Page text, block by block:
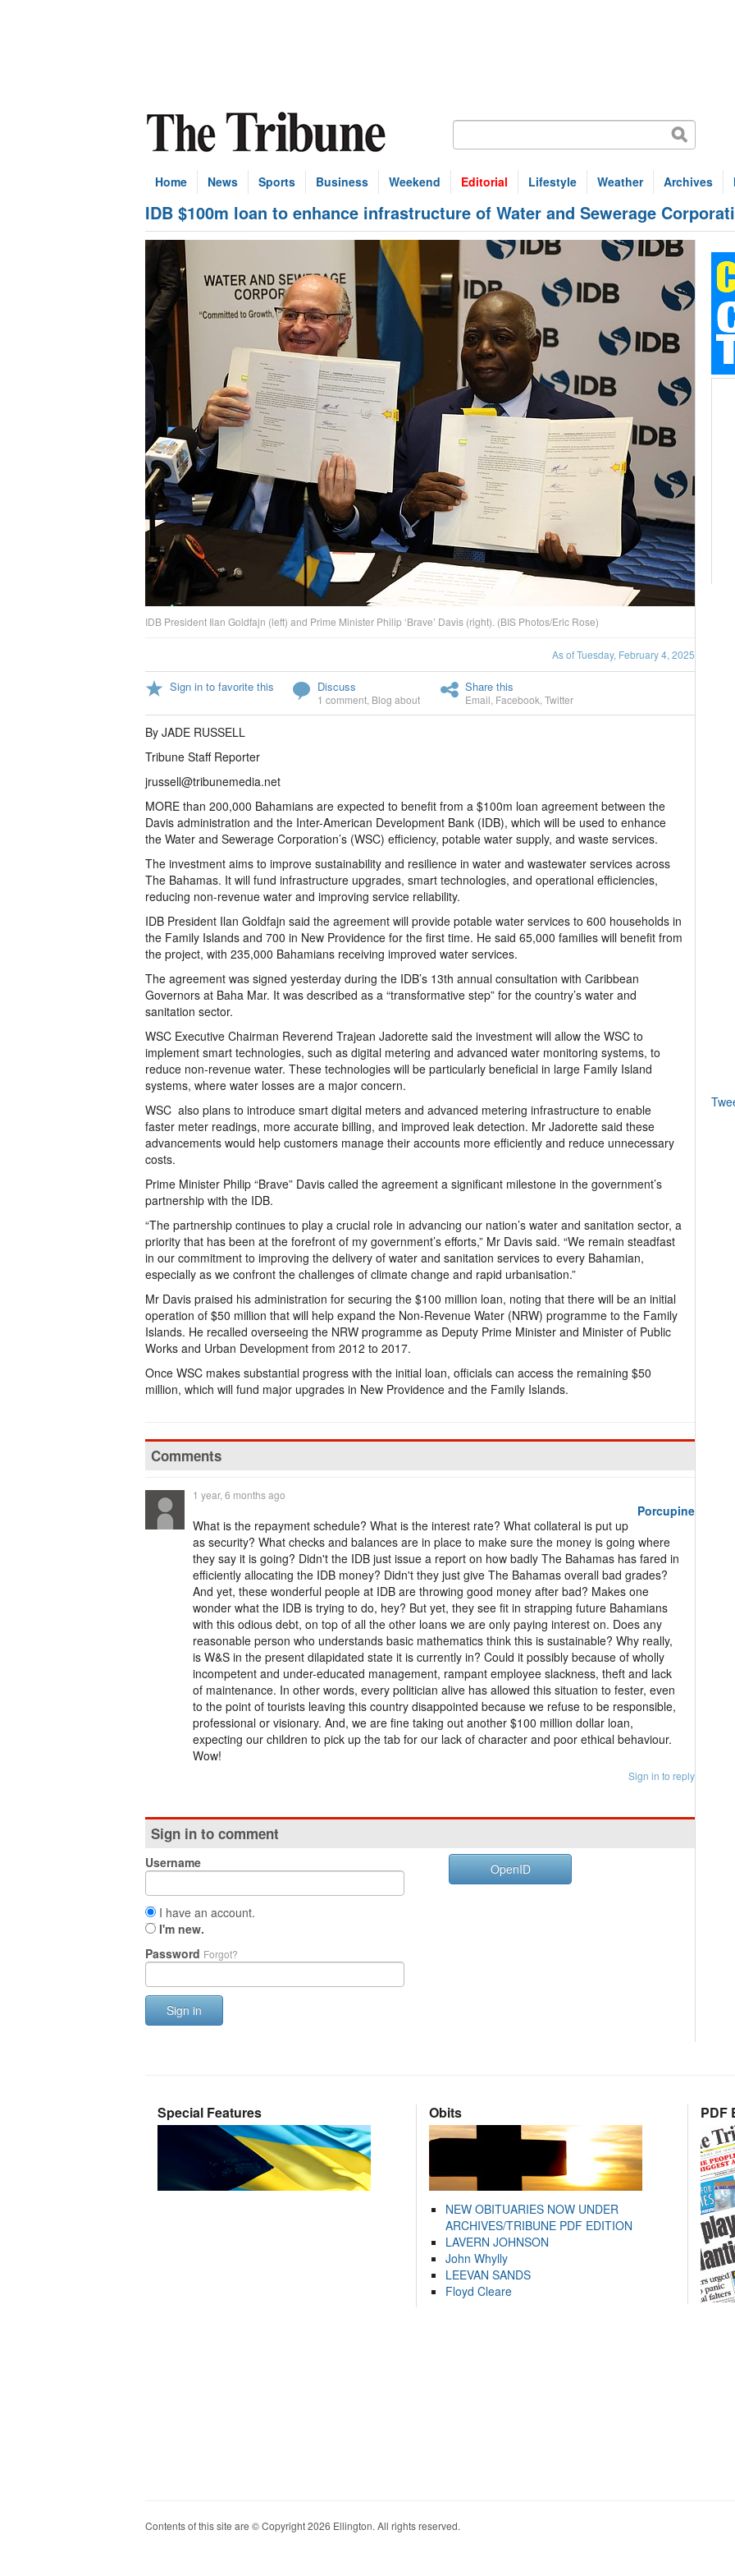
Home News Sports Business Weekend Editorial Lifestyle Weather Archives
IDB $100m loan to enhance infrastructure of Water and Sewerage
IDB President Ilan Goldfajn (left) and Prime Minister Philip ‘Brave’ Davis (right). (BIS Photos/Eric Rose)
As of Tuesday, February 4, 2025
Sign in to favorite this Discuss
1 comment Blog about
Share this
Email Facebook Twitter
By JADE RUSSELL
Tribune Staff Reporter
jrussell@tribunemedia.net
MORE than 200,000 Bahamians are expected to benefit from a $100m loan agreement between the
Davis administration and the Inter-American Development Bank (IDB), which will be used to enhance
the Water and Sewerage Corporation’s (WSC) efficiency, potable water supply, and waste services.
The investment aims to improve sustainability and resilience in water and wastewater services across
The Bahamas. It will fund infrastructure upgrades, smart technologies, and operational efficiencies,
reducing non-revenue water and improving service reliability.
IDB President Ilan Goldfajn said the agreement will provide potable water services to 600 households in
the Family Islands and 700 in New Providence for the first time. He said 65,000 families will benefit from
the project, with 235,000 Bahamians receiving improved water services.
The agreement was signed yesterday during the IDB’s 13th annual consultation with Caribbean
Governors at Baha Mar. It was described as a “transformative step” for the country’s water and
sanitation sector.
WSC Executive Chairman Reverend Trajean Jadorette said the investment will allow the WSC to
implement smart technologies, such as digital metering and advanced water monitoring systems, to
reduce non-revenue water. These technologies will be particularly beneficial in large Family Island
systems, where water losses are a major concern.
WSC also plans to introduce smart digital meters and advanced metering infrastructure to enable
faster meter readings, more accurate billing, and improved leak detection. Mr Jadorette said these
advancements would help customers manage their accounts more efficiently and reduce unnecessary
costs.
Prime Minister Philip “Brave” Davis called the agreement a significant milestone in the government’s
partnership with the IDB.
“The partnership continues to play a crucial role in advancing our nation’s water and sanitation sector, a
priority that has been at the forefront of my government’s efforts,” Mr Davis said. “We remain steadfast
in our commitment to improving the delivery of water and sanitation services to every Bahamian,
especially as we confront the challenges of climate change and rapid urbanisation.”
Mr Davis praised his administration for securing the $100 million loan, noting that there will be an initial
operation of $50 million that will help expand the Non-Revenue Water (NRW) programme to the Family
Islands. He recalled overseeing the NRW programme as Deputy Prime Minister and Minister of Public
Works and Urban Development from 2012 to 2017.
Once WSC makes substantial progress with the initial loan, officials can access the remaining $50
million, which will fund major upgrades in New Providence and the Family Islands.
Comments
Porcupine
1 year, 6 months ago
What is the repayment schedule? What is the interest rate? What collateral is put up
as security? What checks and balances are in place to make sure the money is going where
they say it is going? Didn't the IDB just issue a report on how badly The Bahamas has fared in
efficiently allocating the IDB money? Didn't they just give The Bahamas overall bad grades?
And yet, these wonderful people at IDB are throwing good money after bad? Makes one
wonder what the IDB is trying to do, hey? But yet, they see fit in strapping future Bahamians
with this odious debt, on top of all the other loans we are only paying interest on. Does any
reasonable person who understands basic mathematics think this is sustainable? Why really,
is W&S in the present dilapidated state it is currently in? Could it possibly because of wholly
incompetent and under-educated management, rampant employee slackness, theft and lack
of maintenance. In other words, every politician alive has allowed this situation to fester, even
to the point of tourists leaving this country disappointed because we refuse to be responsible,
professional or visionary. And, we are fine taking out another $100 million dollar loan,
expecting our children to pick up the tab for our lack of character and poor ethical behaviour.
Wow!
Sign in to reply
Sign in to comment
Username
I have an account.
I'm new.
Password Forgot?
Sign in
OpenID
Special Features Obits
NEW OBITUARIES NOW UNDER
ARCHIVES/TRIBUNE PDF EDITION
LAVERN JOHNSON
John Whylly
LEEVAN SANDS
Floyd Cleare
PDF
Contents of this site are © Copyright 2026 Ellington. All rights reserved.